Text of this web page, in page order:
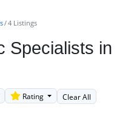
4 Listings
Specialists in
Rating Clear All